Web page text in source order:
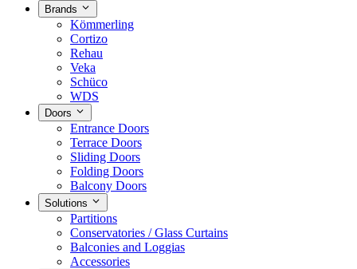
Brands
Kömmerling
Cortizo
Rehau
Veka
Schüco
WDS
Doors
Entrance Doors
Terrace Doors
Sliding Doors
Folding Doors
Balcony Doors
Solutions
Partitions
Conservatories / Glass Curtains
Balconies and Loggias
Accessories